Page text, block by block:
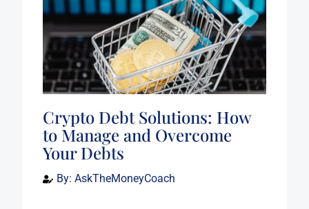
Crypto Debt Solutions: How
to Manage and Overcome
Your Debts
By: AskTheMoneyCoach